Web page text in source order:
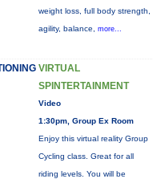
weight loss, full body strength,
agility, balance, more...
VIRTUAL
SPINTERTAINMENT
Video
1:30pm, Group Ex Room
Enjoy this virtual reality Group
Cycling class. Great for all
riding levels. You will be